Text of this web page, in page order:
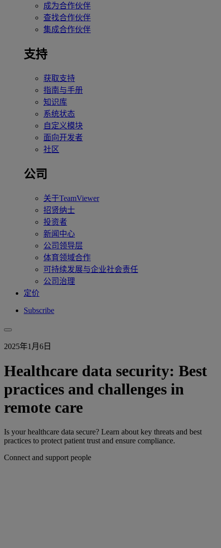
成为合作伙伴
查找合作伙伴
集成合作伙伴
支持
获取支持
指南与手册
知识库
系统状态
自定义模块
面向开发者
社区
公司
关于TeamViewer
招贤纳士
投资者
新闻中心
公司领导层
体育领域合作
可持续发展与企业社会责任
公司治理
定价
Subscribe
2025年1月6日
Healthcare data security: Best
practices and challenges in
remote care
Is your healthcare data secure? Learn about key threats and best
practices to protect patient trust and ensure compliance.
Connect and support people